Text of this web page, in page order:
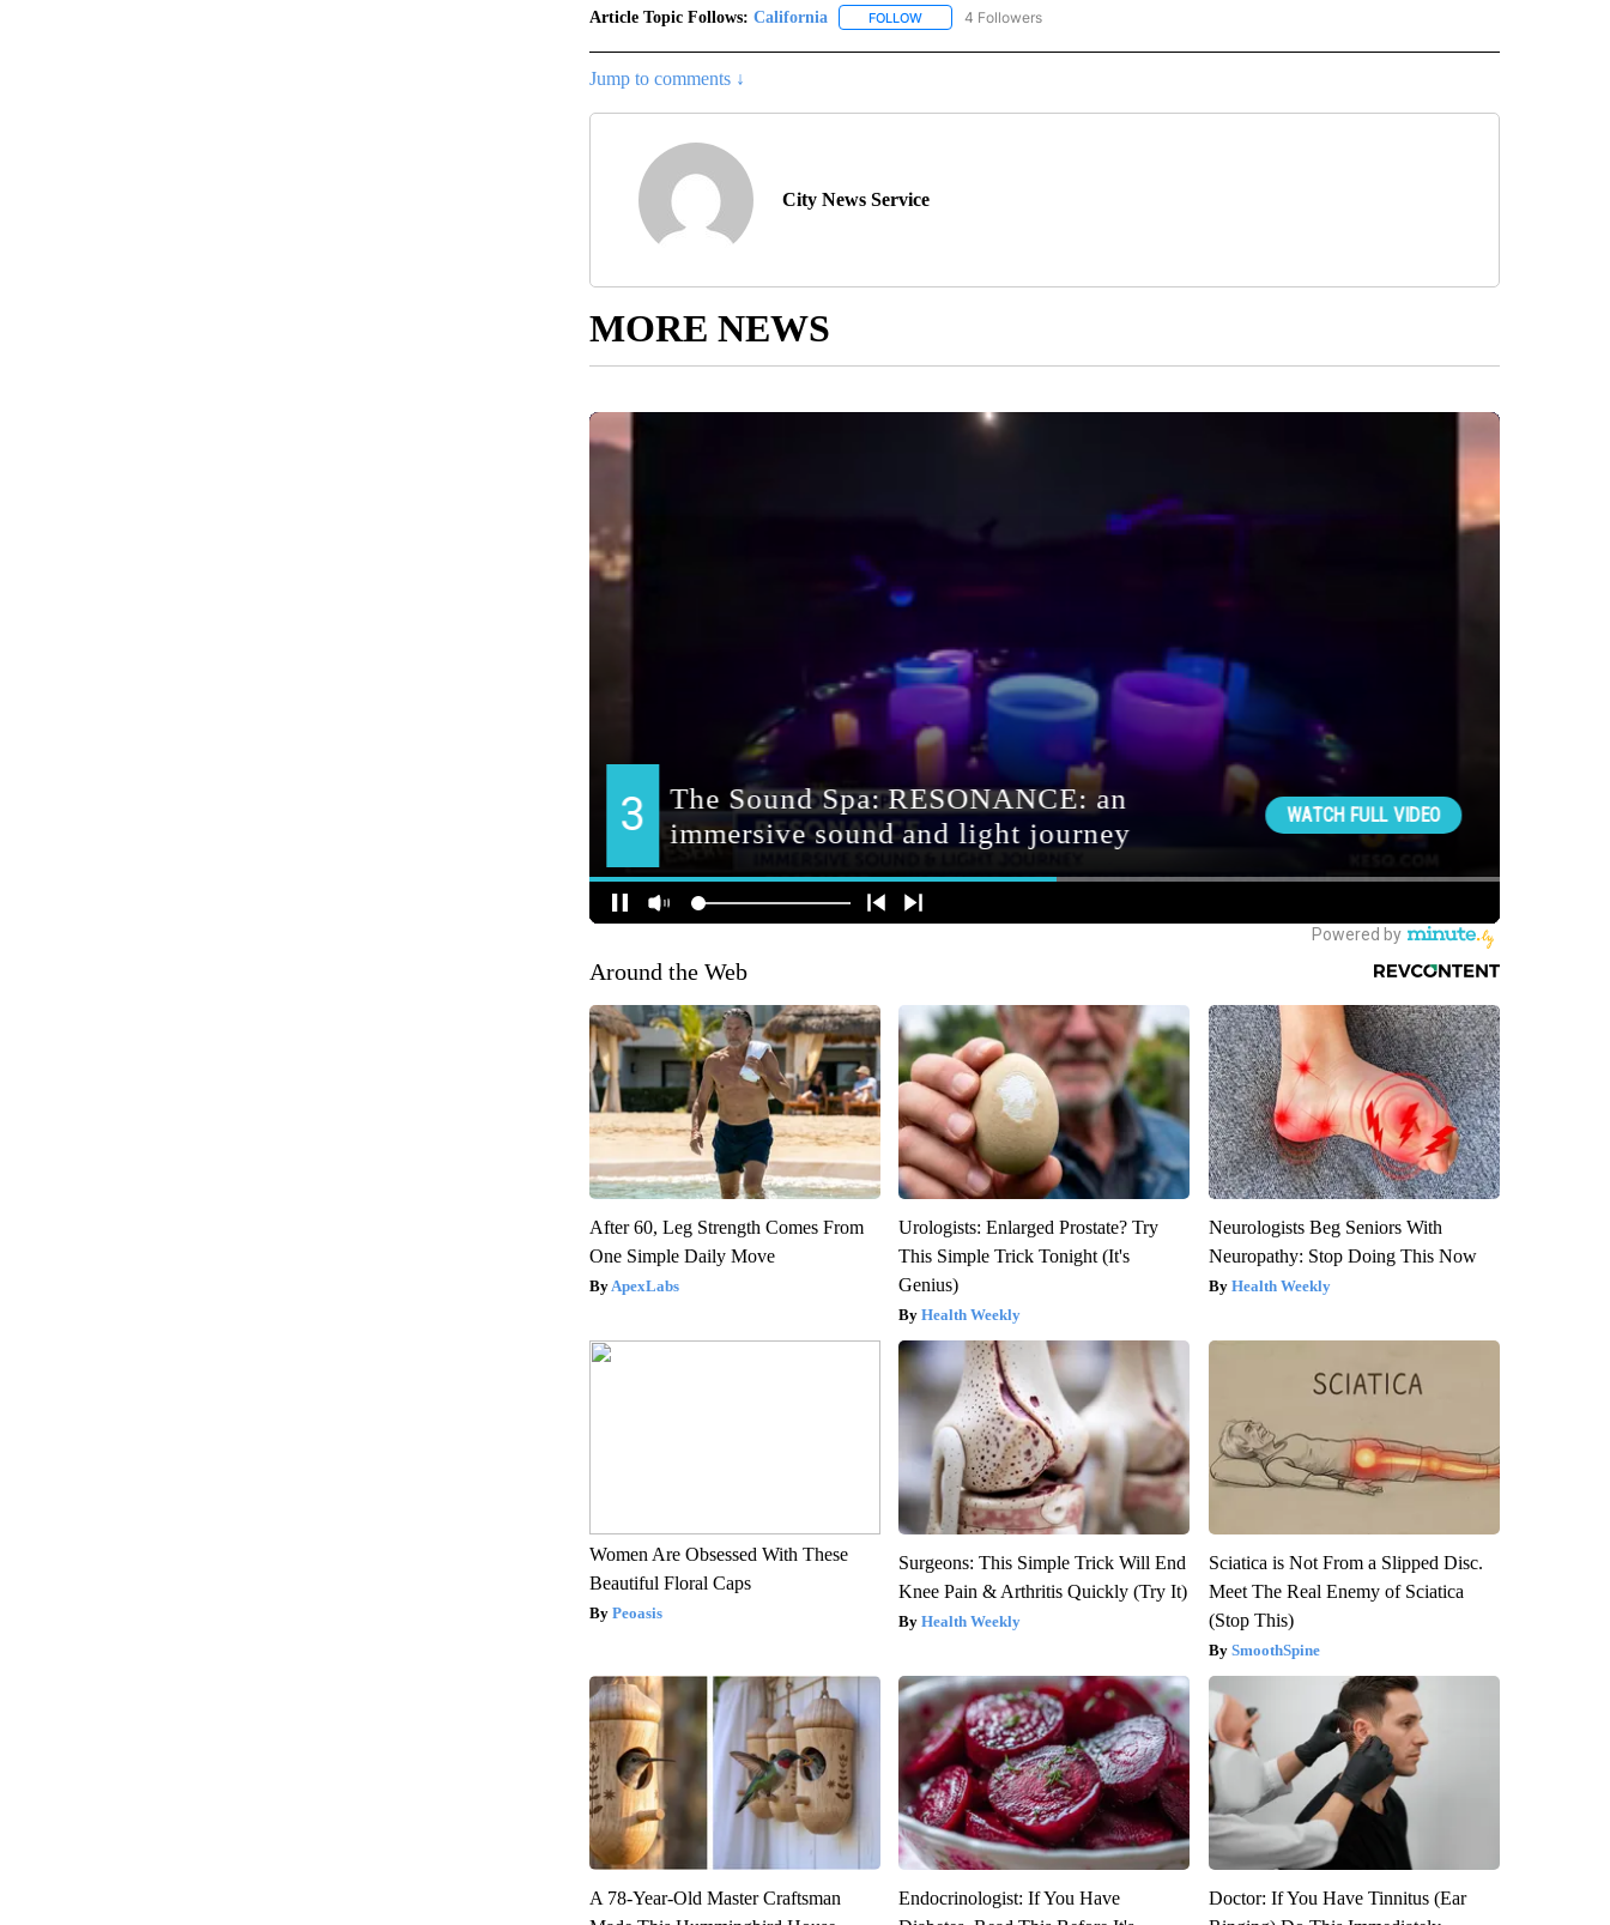
Article Topic Follows: California FOLLOWFOLLOW "CALIFORNIA" TO RECEIVE NOTIFICATIONS ABOUT NEW PAGES ON "CALIFORNIA".
4 Followers
Jump to comments ↓
City News Service
MORE NEWS
Around the Web
After 60, Leg Strength Comes From
One Simple Daily Move
ApexLabs
Urologists: Enlarged Prostate? Try
This Simple Trick Tonight (It's
Genius)
Health Weekly
Neurologists Beg Seniors With
Neuropathy: Stop Doing This Now
Health Weekly
Women Are Obsessed With These
Beautiful Floral Caps
Peoasis
Surgeons: This Simple Trick Will End
Knee Pain & Arthritis Quickly (Try It)
Health Weekly
Sciatica is Not From a Slipped Disc.
Meet The Real Enemy of Sciatica
(Stop This)
SmoothSpine
A 78-Year-Old Master Craftsman
Endocrinologist: If You Have
Doctor: If You Have Tinnitus (Ear